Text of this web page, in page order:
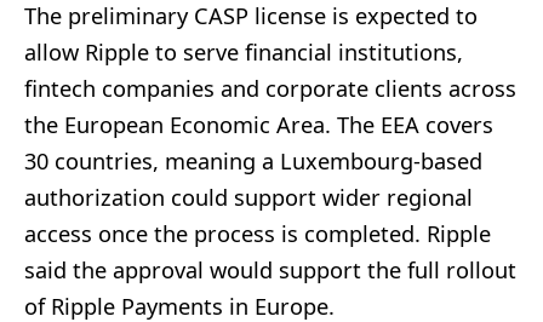
The preliminary CASP license is expected to
allow Ripple to serve financial institutions,
fintech companies and corporate clients across
the European Economic Area. The EEA covers
30 countries, meaning a Luxembourg-based
authorization could support wider regional
access once the process is completed. Ripple
said the approval would support the full rollout
of Ripple Payments in Europe.